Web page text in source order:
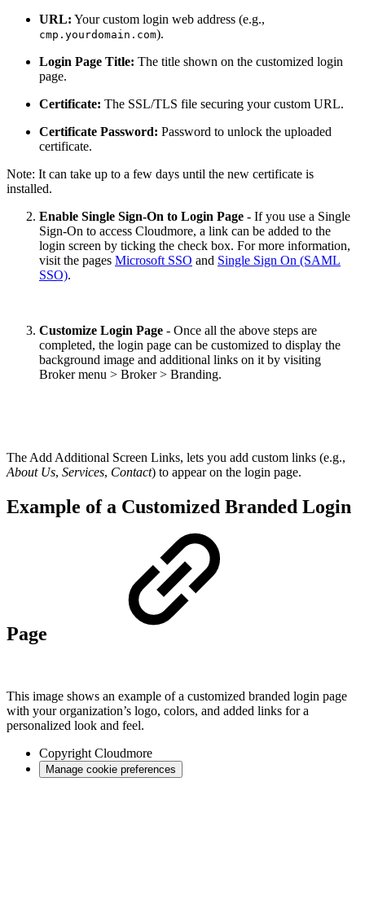
URL: Your custom login web address (e.g.,
cmp.yourdomain.com).
Login Page Title: The title shown on the customized login
page.
Certificate: The SSL/TLS file securing your custom URL.
Certificate Password: Password to unlock the uploaded
certificate.
Note: It can take up to a few days until the new certificate is
installed.
Enable Single Sign-On to Login Page - If you use a Single
Sign-On to access Cloudmore, a link can be added to the
login screen by ticking the check box. For more information,
visit the pages Microsoft SSO and Single Sign On (SAML
SSO).
Customize Login Page - Once all the above steps are
completed, the login page can be customized to display the
background image and additional links on it by visiting
Broker menu > Broker > Branding.
The Add Additional Screen Links, lets you add custom links (e.g.,
About Us, Services, Contact) to appear on the login page.
Example of a Customized Branded Login
Page
This image shows an example of a customized branded login page
with your organization’s logo, colors, and added links for a
personalized look and feel.
Copyright Cloudmore
Manage cookie preferences